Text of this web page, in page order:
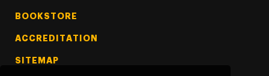
BOOKSTORE
ACCREDITATION
SITEMAP